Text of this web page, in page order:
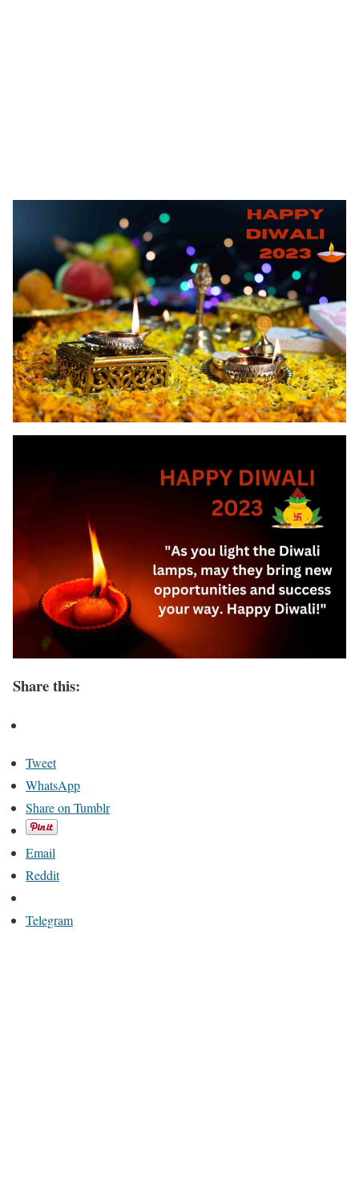
Share this:
Tweet
WhatsApp
Share on Tumblr
Email
Reddit
Telegram